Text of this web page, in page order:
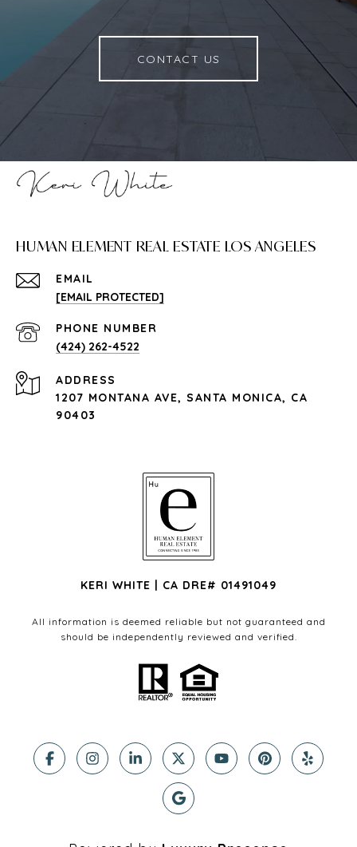
CONTACT US
HUMAN ELEMENT REAL ESTATE LOS ANGELES
EMAIL
[EMAIL PROTECTED]
PHONE NUMBER
(424) 262-4522
ADDRESS
1207 MONTANA AVE, SANTA MONICA, CA
90403
KERI WHITE | CA DRE# 01491049
All information is deemed reliable but not guaranteed and
should be independently reviewed and verified.